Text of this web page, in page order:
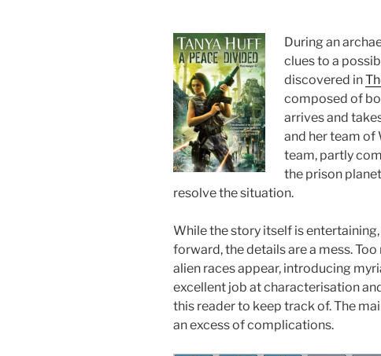
During an
clues to a
discovered in
composed of
arrives and
and her team of
team, partly
the prison
resolve the situation.
While the story itself is
forward, the details are a mess.
alien races appear, introducing
excellent job at characterisation
this reader to keep track of. The
an excess of complications.